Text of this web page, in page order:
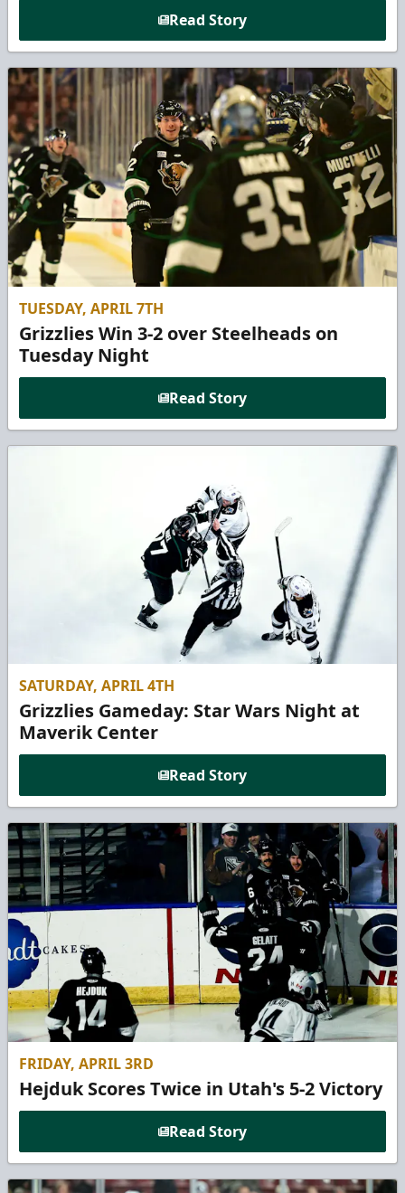
Read Story
TUESDAY, APRIL 7TH
Grizzlies Win 3-2 over Steelheads on
Tuesday Night
Read Story
SATURDAY, APRIL 4TH
Grizzlies Gameday: Star Wars Night at
Maverik Center
Read Story
FRIDAY, APRIL 3RD
Hejduk Scores Twice in Utah's 5-2 Victory
Read Story